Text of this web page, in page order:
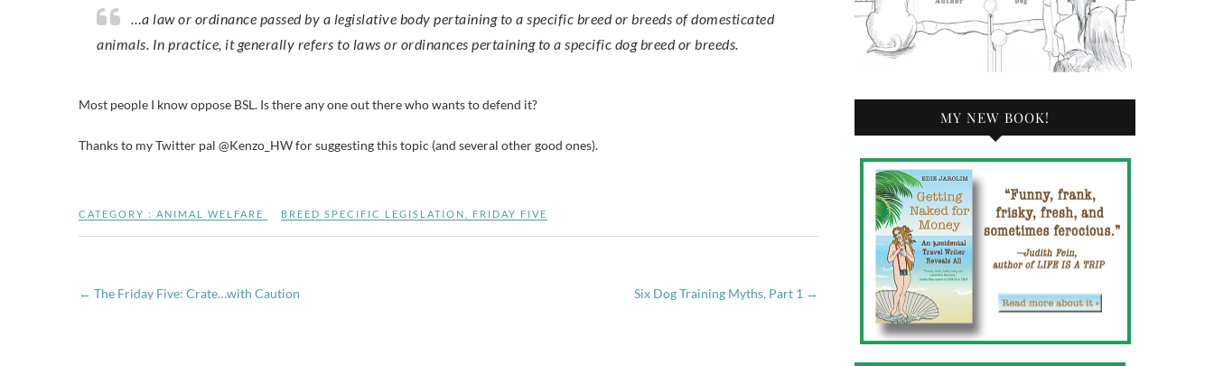
…a law or ordinance passed by a legislative body pertaining to a specific breed or breeds of domesticated
animals. In practice, it generally refers to laws or ordinances pertaining to a specific dog breed or breeds.
Most people I know oppose BSL. Is there any one out there who wants to defend it?
Thanks to my Twitter pal @Kenzo_HW for suggesting this topic (and several other good ones).
CATEGORY : ANIMAL WELFARE BREED SPECIFIC LEGISLATION FRIDAY FIVE
← The Friday Five: Crate…with Caution Six Dog Training Myths, Part 1 →
MY NEW BOOK!